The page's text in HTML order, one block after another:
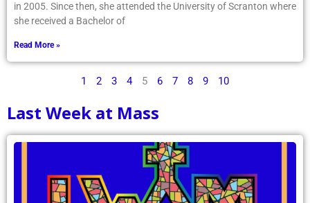
in 2005. Since then, she attended the University of Scranton where
she received a Bachelor of
Read More »
1 2 3 4 5 6 7 8 9 10
Last Week at Mass